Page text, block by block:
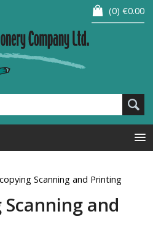
0 €0.00
Scanning and Printing
and